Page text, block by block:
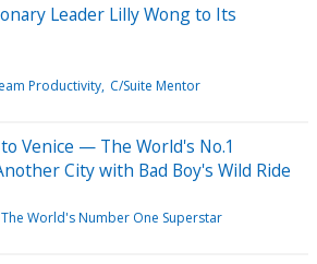
Leader Lilly Wong to Its
Productivity C/Suite Mentor
Venice — The World's No.1
City with Bad Boy's Wild Ride
The World's Number One Superstar